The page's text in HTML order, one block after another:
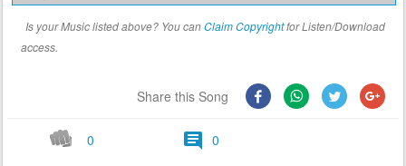
Is your Music listed above? You canClaim Copyrightfor Listen/Download
access.
Share this Song
0 0